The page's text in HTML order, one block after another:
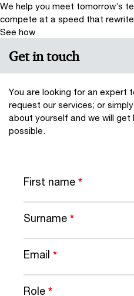
We help you meet tomorrow’s
compete at a speed that
See how
Get in touch
You are looking for an expert
request our services; or
about yourself and we will
possible.
First name *
Surname *
Email *
Role *